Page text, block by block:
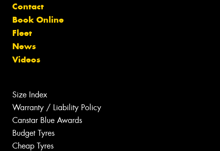
Contact
Book Online
Fleet
News
Videos
Size Index
Warranty / Liability Policy
Canstar Blue Awards
Budget Tyres
Cheap Tyres